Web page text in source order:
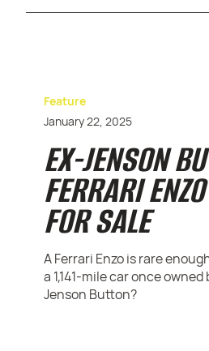
Feature
January 22, 2025
EX-JENSON
FERRARI
FOR SALE
A Ferrari Enzo is rare
a 1,141-mile car once owned
Jenson Button?